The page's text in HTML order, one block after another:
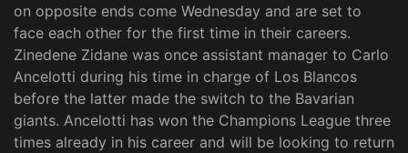
on opposite ends come Wednesday and are set to
face each other for the first time in their careers.
Zinedene Zidane was once assistant manager to Carlo
Ancelotti during his time in charge of Los Blancos
before the latter made the switch to the Bavarian
giants. Ancelotti has won the Champions League three
times already in his career and will be looking to return